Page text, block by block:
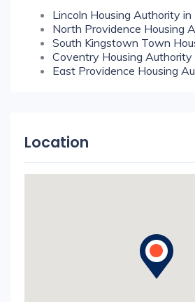
Lincoln Housing Authority in
North Providence Housing
South Kingstown Town
Coventry Housing
East Providence Housing
Location